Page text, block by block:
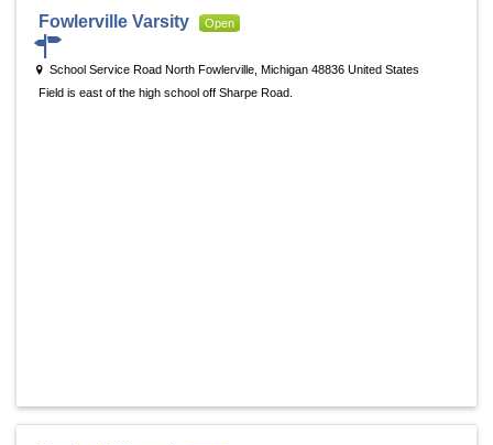
Fowlerville Varsity Open
School Service Road North Fowlerville, Michigan 48836 United States
Field is east of the high school off Sharpe Road.